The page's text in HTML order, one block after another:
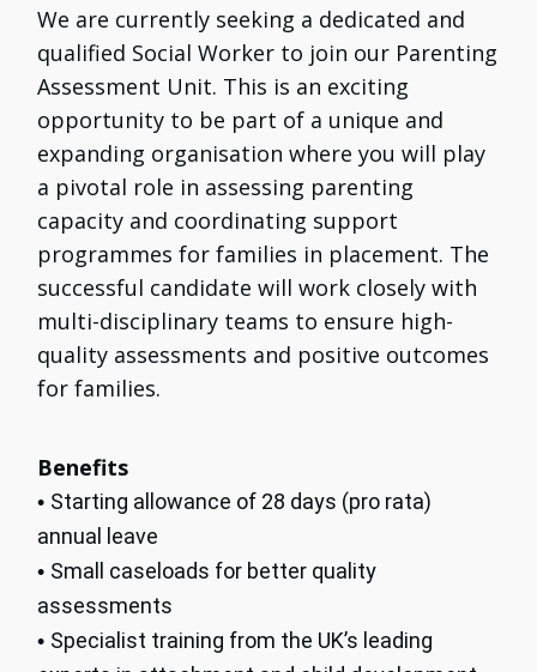
We are currently seeking a dedicated and
qualified Social Worker to join our Parenting
Assessment Unit. This is an exciting
opportunity to be part of a unique and
expanding organisation where you will play
a pivotal role in assessing parenting
capacity and coordinating support
programmes for families in placement. The
successful candidate will work closely with
multi-disciplinary teams to ensure high-
quality assessments and positive outcomes
for families.
Benefits
• Starting allowance of 28 days (pro rata)
annual leave
• Small caseloads for better quality
assessments
• Specialist training from the UK’s leading